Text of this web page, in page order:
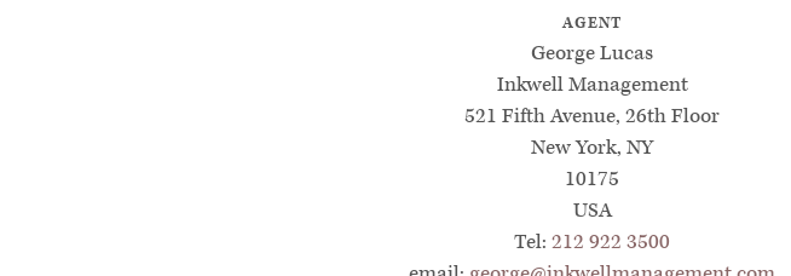
AGENT
George Lucas
Inkwell Management
521 Fifth Avenue, 26th Floor
New York, NY
10175
USA
Tel: 212 922 3500